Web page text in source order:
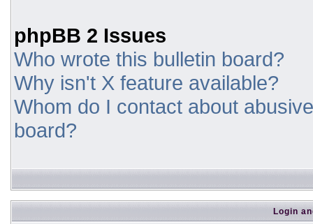
phpBB 2 Issues
Who wrote this bulletin board?
Why isn't X feature available?
Whom do I contact about
board?
Login